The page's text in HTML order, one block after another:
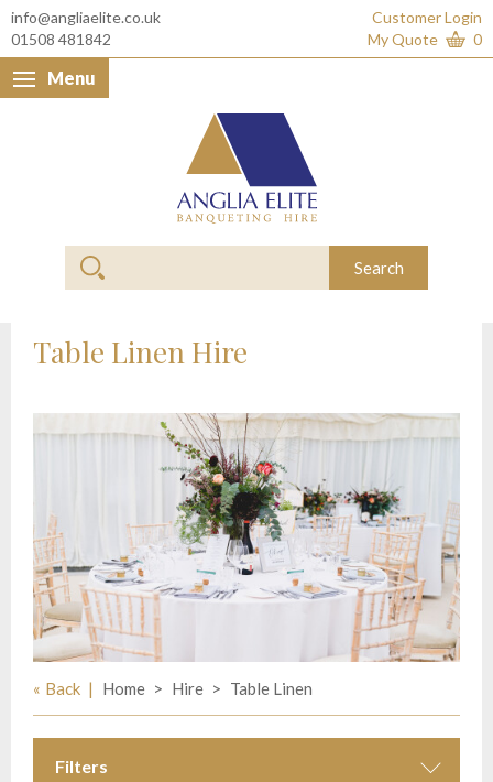
info@angliaelite.co.uk
01508 481842
Customer Login
My Quote
0
Menu
Search
Table Linen Hire
Back Home Hire Table Linen
Filters